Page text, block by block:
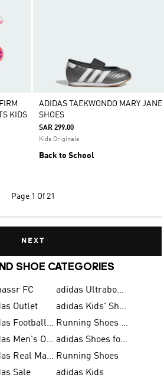
KIDS
ADIDAS TAEKWONDO MARY JANE
SHOES
SAR 299.00
Kids Originals
Back to School
Page 1 Of 21
NEXT
SHOE CATEGORIES
FC
adidas Ultraboost
Outlet
adidas Kids' Shoes
adidas Football Shoes for Men
Running Shoes for Men
adidas Men's Outlet
adidas Shoes for Men
adidas Real Madrid Running Shoes
Sale
adidas Kids